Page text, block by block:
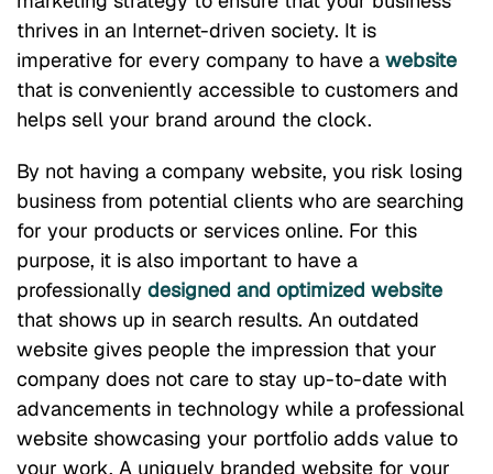
thrives in an Internet-driven society. It is
imperative for every company to have a website
that is conveniently accessible to customers and
helps sell your brand around the clock.
By not having a company website, you risk losing
business from potential clients who are searching
for your products or services online. For this
purpose, it is also important to have a
professionally designed and optimized website
that shows up in search results. An outdated
website gives people the impression that your
company does not care to stay up-to-date with
advancements in technology while a professional
website showcasing your portfolio adds value to
your work. A uniquely branded website for your